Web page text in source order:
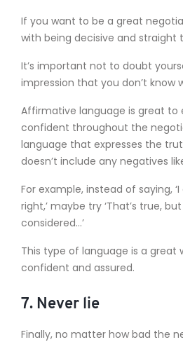
If you want to be a great
with being decisive and straight
It’s important not to doubt
impression that you don’t know
Affirmative language is great to
confident throughout the
language that expresses the
doesn’t include any negatives
For example, instead of saying, ‘I
right,’ maybe try ‘That’s true,
considered…’
This type of language is a great
confident and assured.
7. Never lie
Finally, no matter how bad the